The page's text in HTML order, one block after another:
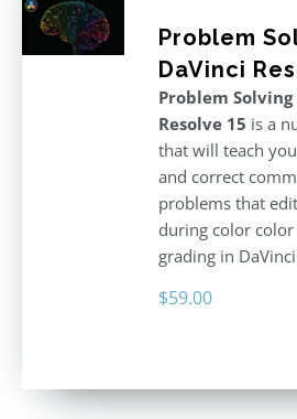
Problem
DaVinci
Problem
Resolve 15 is a
that will teach
and correct
problems that
during color
grading in
$59.00